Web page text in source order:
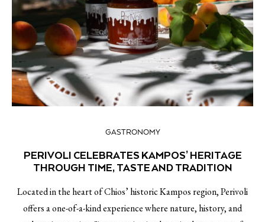
GASTRONOMY
PERIVOLI CELEBRATES KAMPOS’ HERITAGE
THROUGH TIME, TASTE AND TRADITION
Located in the heart of Chios’ historic Kampos region, Perivoli
offers a one-of-a-kind experience where nature, history, and